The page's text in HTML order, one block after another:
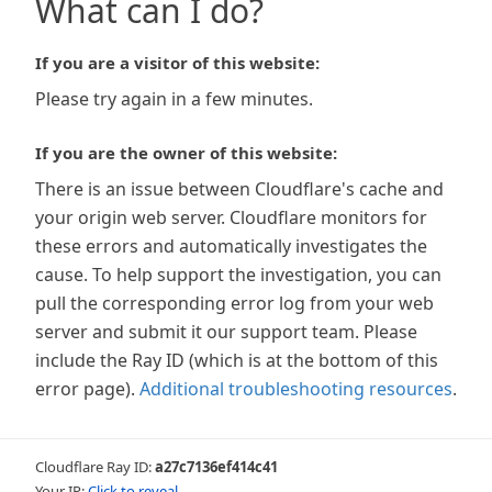
What can I do?
If you are a visitor of this website:
Please try again in a few minutes.
If you are the owner of this website:
There is an issue between Cloudflare's cache and
your origin web server. Cloudflare monitors for
these errors and automatically investigates the
cause. To help support the investigation, you can
pull the corresponding error log from your web
server and submit it our support team. Please
include the Ray ID (which is at the bottom of this
error page). Additional troubleshooting resources.
Cloudflare Ray ID:a27c7136ef414c41